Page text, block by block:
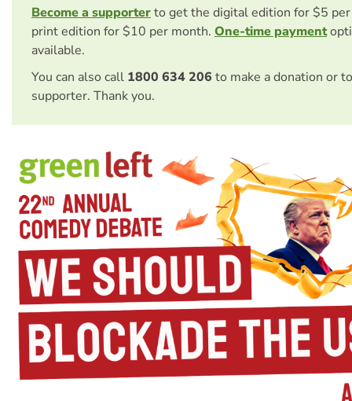
Become a supporterto get the digital edition for $5
print edition for $10 per month. One-time payment
available.
You can also call 1800 634 206 to make a donation or
supporter. Thank you.